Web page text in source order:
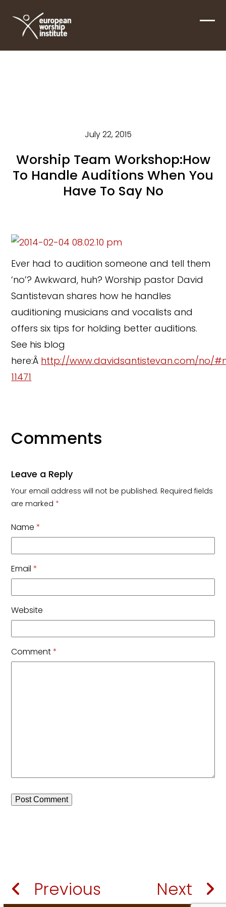
content
July 22, 2015
Worship Team Workshop:How
To Handle Auditions When You
Have To Say No
Ever had to audition someone and tell them
‘no’? Awkward, huh? Worship pastor David
Santistevan shares how he handles
auditioning musicians and vocalists and
offers six tips for holding better auditions.
See his blog
here:Â http://www.davidsantistevan.com/no/
11471
Comments
Leave a Reply
Your email address will not be published. Required fields
are marked *
Name*
Email*
Website
Comment*
Previous Next